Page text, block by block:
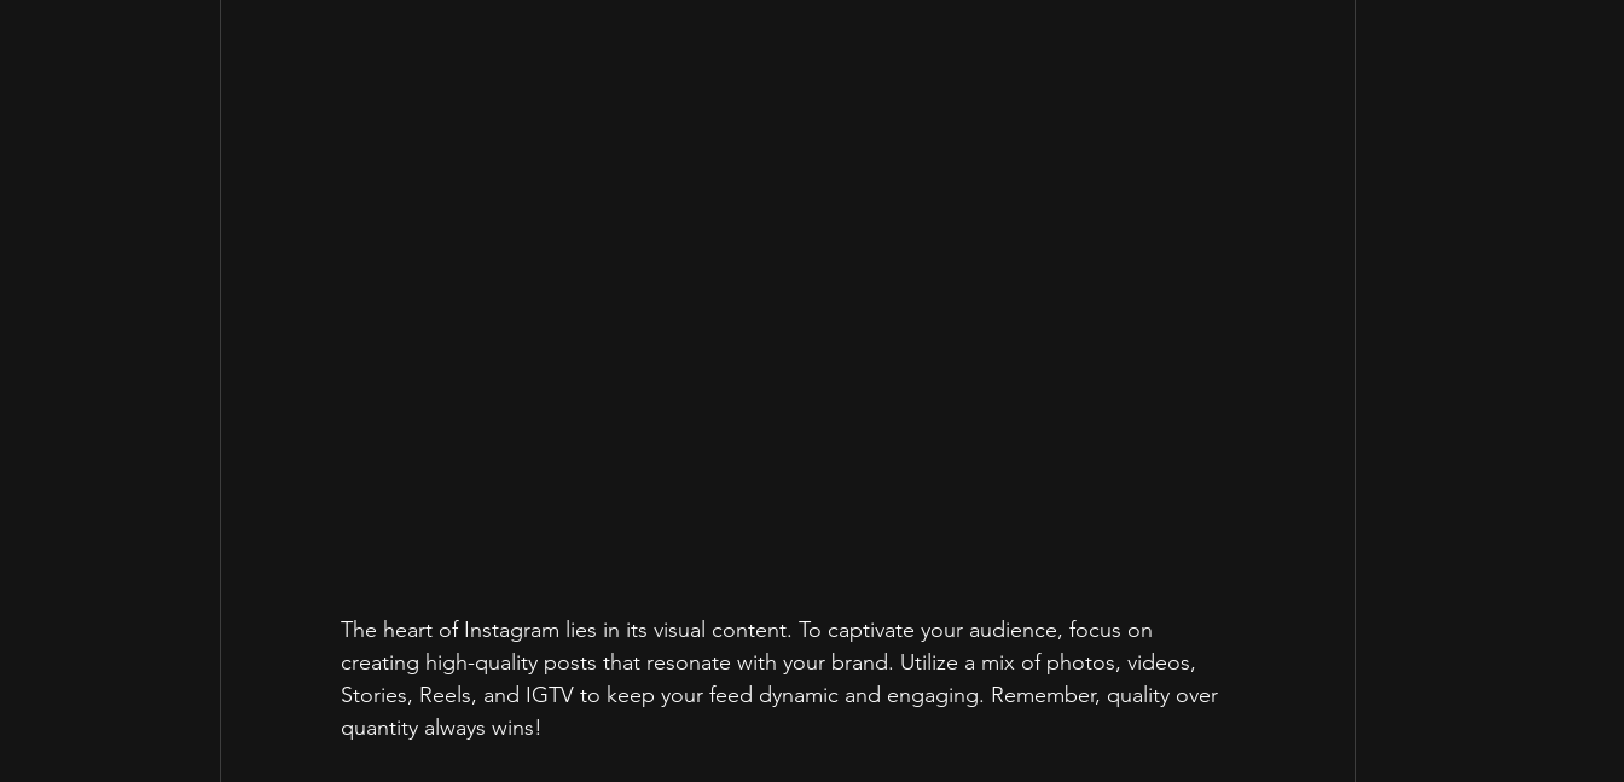
The heart of Instagram lies in its visual content. To captivate your audience, focus on
creating high-quality posts that resonate with your brand. Utilize a mix of photos, videos,
Stories, Reels, and IGTV to keep your feed dynamic and engaging. Remember, quality over
quantity always wins!